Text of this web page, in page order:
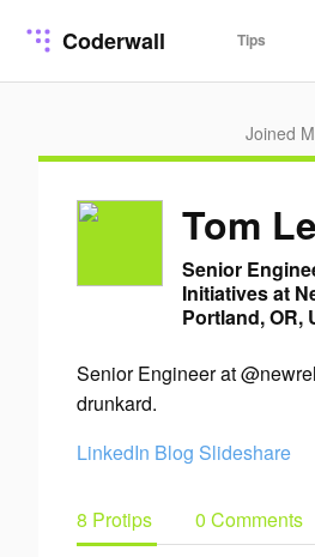
Coderwall Tips
Joined
Tom
Senior
Initiatives at
Portland, OR,
Senior Engineer at
drunkard.
LinkedIn Blog Slideshare
8 Protips 0 Comments